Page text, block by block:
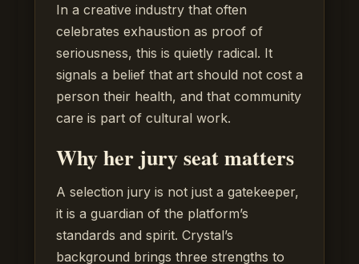
In a creative industry that often
celebrates exhaustion as proof of
seriousness, this is quietly radical. It
signals a belief that art should not cost a
person their health, and that community
care is part of cultural work.
Why her jury seat matters
A selection jury is not just a gatekeeper,
it is a guardian of the platform’s
standards and spirit. Crystal’s
background brings three strengths to